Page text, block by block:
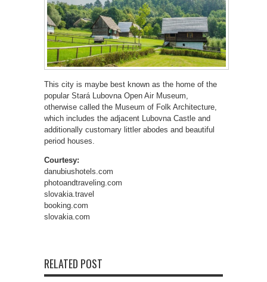
This city is maybe best known as the home of the
popular Stará Lubovna Open Air Museum,
otherwise called the Museum of Folk Architecture,
which includes the adjacent Lubovna Castle and
additionally customary littler abodes and beautiful
period houses.
Courtesy:
danubiushotels.com
photoandtraveling.com
slovakia.travel
booking.com
slovakia.com
RELATED POST